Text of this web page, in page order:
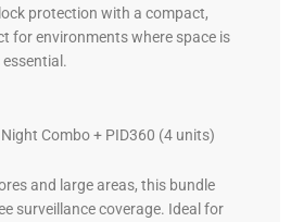
protection with a compact,
for environments where space is
Combo + PID360 (4 units)
and large areas, this bundle
surveillance coverage. Ideal for